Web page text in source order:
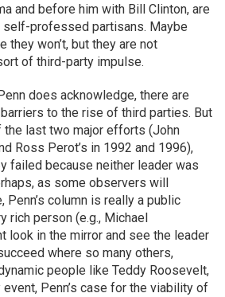
and before him with Bill Clinton, are
self-professed partisans. Maybe
they won’t, but they are not
of third-party impulse.
does acknowledge, there are
to the rise of third parties. But
the last two major efforts (John
Ross Perot’s in 1992 and 1996),
failed because neither leader was
as some observers will
Penn’s column is really a public
rich person (e.g., Michael
look in the mirror and see the leader
where so many others,
people like Teddy Roosevelt,
Penn’s case for the viability of